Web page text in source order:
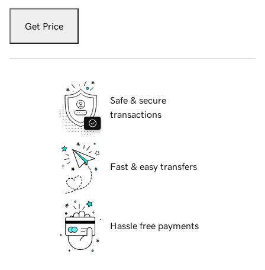
Get Price
Safe & secure
transactions
Fast & easy transfers
Hassle free payments